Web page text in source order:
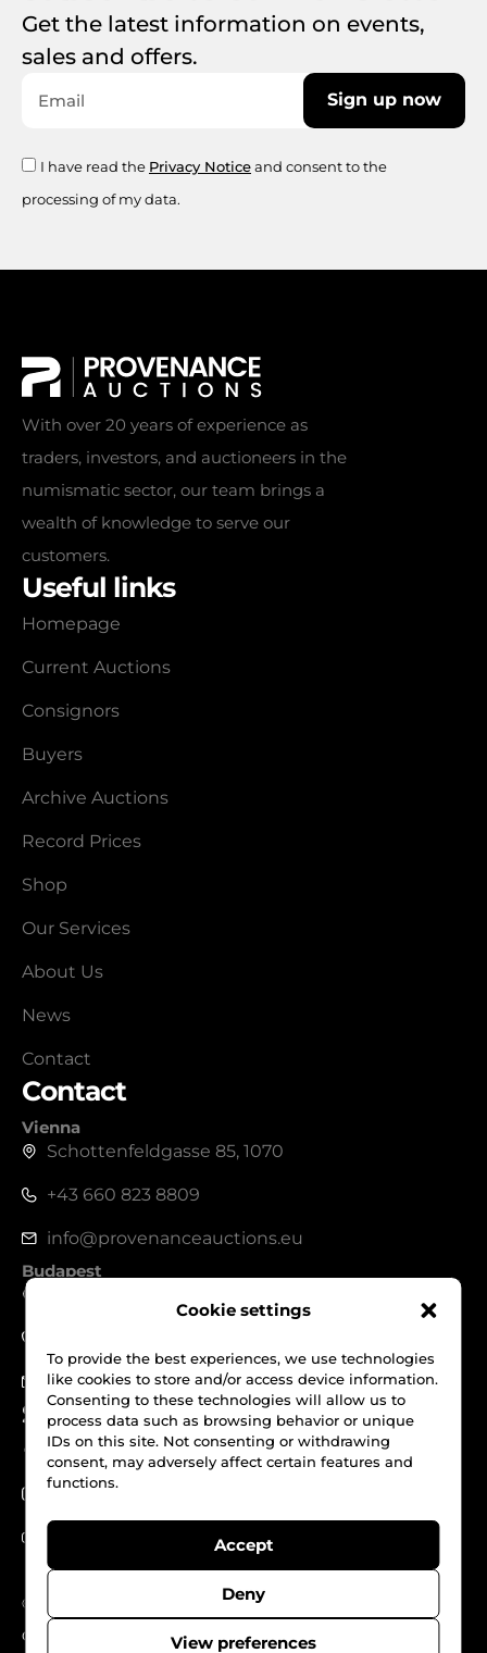
Cookie settings
To provide the best experiences, we use technologies
like cookies to store and/or access device information.
Consenting to these technologies will allow us to
process data such as browsing behavior or unique
IDs on this site. Not consenting or withdrawing
consent, may adversely affect certain features and
functions.
Accept
Deny
View preferences
Get the latest information on events,
sales and offers.
I have read the Privacy Noticeand consent to the
processing of my data.
Sign up now
With over 20 years of experience as
traders, investors, and auctioneers in the
numismatic sector, our team brings a
wealth of knowledge to serve our
customers.
Useful links
Homepage
Current Auctions
Consignors
Buyers
Archive Auctions
Record Prices
Shop
Our Services
About Us
News
Contact
Contact
Vienna
Schottenfeldgasse 85, 1070
+43 660 823 8809
info@provenanceauctions.eu
Budapest
info@provenanceauctions.eu
Social Media
Facebook
Instagram
© Provenance Auctions. All Rights reserved.
Cookies
Privacy PolicyTerms & Conditions